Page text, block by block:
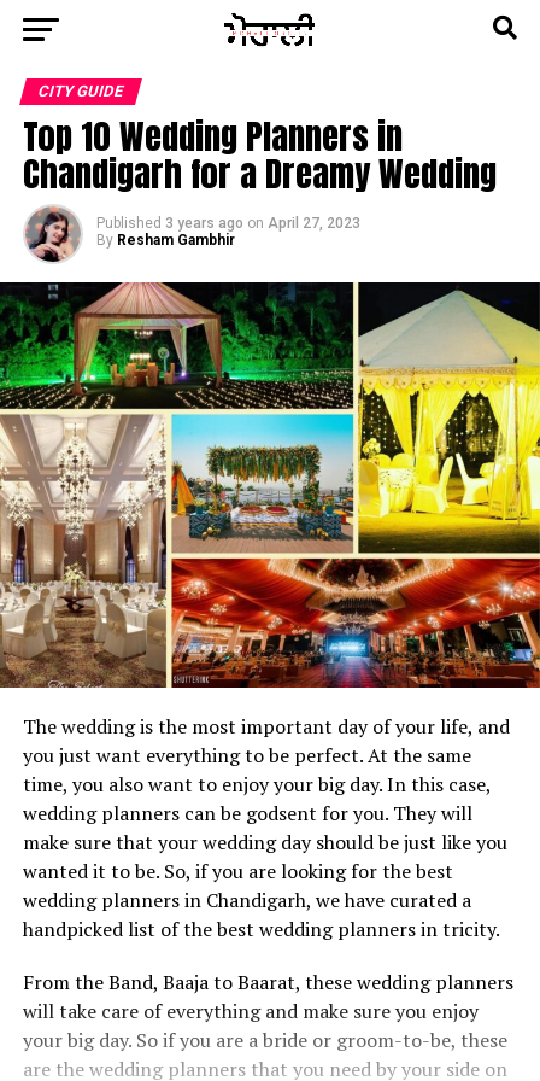
CITY GUIDE
Top 10 Wedding Planners in
Chandigarh for a Dreamy Wedding
Published 3 years ago on April 27, 2023
By Resham Gambhir
The wedding is the most important day of your life, and
you just want everything to be perfect. At the same
time, you also want to enjoy your big day. In this case,
wedding planners can be godsent for you. They will
make sure that your wedding day should be just like you
wanted it to be. So, if you are looking for the best
wedding planners in Chandigarh, we have curated a
handpicked list of the best wedding planners in tricity.
From the Band, Baaja to Baarat, these wedding planners
will take care of everything and make sure you enjoy
your big day. So if you are a bride or groom-to-be, these
are the wedding planners that you need by your side on